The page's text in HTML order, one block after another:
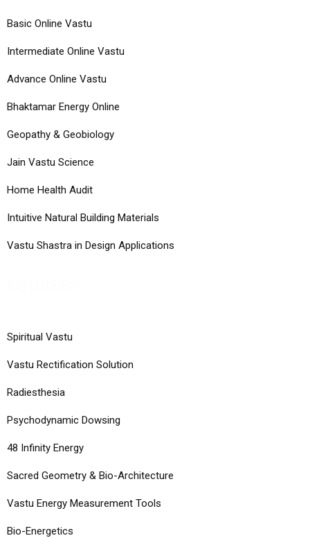
Basic Online Vastu
Intermediate Online Vastu
Advance Online Vastu
Bhaktamar Energy Online
Geopathy & Geobiology
Jain Vastu Science
Home Health Audit
Intuitive Natural Building Materials
Vastu Shastra in Design Applications
Spiritual Vastu
Vastu Rectification Solution
Radiesthesia
Psychodynamic Dowsing
48 Infinity Energy
Sacred Geometry & Bio-Architecture
Vastu Energy Measurement Tools
Bio-Energetics